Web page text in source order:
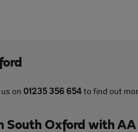
on 01235 356 654to find out
South Oxford with AA